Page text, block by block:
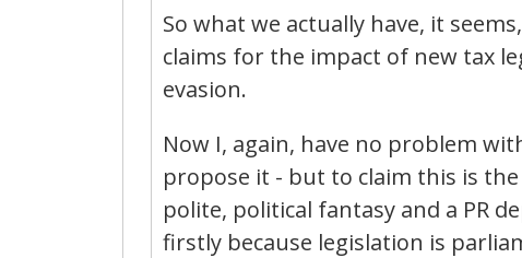
So what we actually have, it
claims for the impact of new tax
evasion.
Now I, again, have no problem
propose it - but to claim this is
polite, political fantasy and a PR
firstly because legislation is